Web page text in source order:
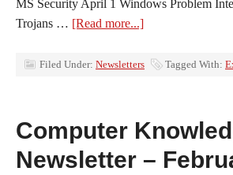
MS Security April 1 Windows Problem
Trojans … [Read more...]
Filed Under: Newsletters Tagged With:
Computer
Newsletter –